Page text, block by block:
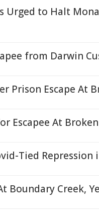
Urged to Halt
from Darwin
Prison Escape At
Escapee At
Tied
Boundary Creek,